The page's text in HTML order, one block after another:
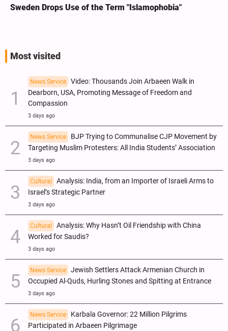
Sweden Drops Use of the Term "Islamophobia"
Most visited
News Service
Video: Thousands Join Arbaeen Walk in
Dearborn, USA, Promoting Message of Freedom and
Compassion
3 days ago
News Service
BJP Trying to Communalise CJP Movement by
Targeting Muslim Protesters: All India Students’ Association
3 days ago
Cultural
Analysis: India, from an Importer of Israeli Arms to
Israel’s Strategic Partner
3 days ago
Cultural
Analysis: Why Hasn’t Oil Friendship with China
Worked for Saudis?
3 days ago
News Service
Jewish Settlers Attack Armenian Church in
Occupied Al-Quds, Hurling Stones and Spitting at Entrance
3 days ago
News Service
Karbala Governor: 22 Million Pilgrims
Participated in Arbaeen Pilgrimage